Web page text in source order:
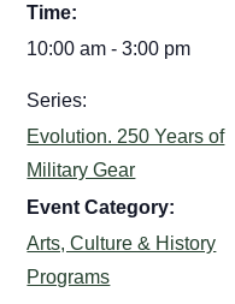
Time:
10:00 am - 3:00 pm
Series:
Evolution. 250 Years of
Military Gear
Event Category:
Arts, Culture & History
Programs